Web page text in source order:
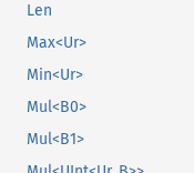
Len
Max<Ur>
Min<Ur>
Mul<B0>
Mul<B1>